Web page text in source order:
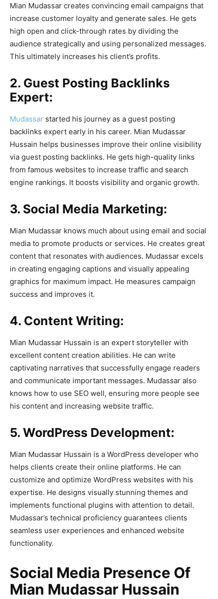
Mian Mudassar creates convincing email campaigns that
increase customer loyalty and generate sales. He gets
high open and click-through rates by dividing the
audience strategically and using personalized messages.
This ultimately increases his client’s profits.
2. Guest Posting Backlinks
Expert:
Mudassar started his journey as a guest posting
backlinks expert early in his career. Mian Mudassar
Hussain helps businesses improve their online visibility
via guest posting backlinks. He gets high-quality links
from famous websites to increase traffic and search
engine rankings. It boosts visibility and organic growth.
3. Social Media Marketing:
Mian Mudassar knows much about using email and social
media to promote products or services. He creates great
content that resonates with audiences. Mudassar excels
in creating engaging captions and visually appealing
graphics for maximum impact. He measures campaign
success and improves it.
4. Content Writing:
Mian Mudassar Hussain is an expert storyteller with
excellent content creation abilities. He can write
captivating narratives that successfully engage readers
and communicate important messages. Mudassar also
knows how to use SEO well, ensuring more people see
his content and increasing website traffic.
5. WordPress Development:
Mian Mudassar Hussain is a WordPress developer who
helps clients create their online platforms. He can
customize and optimize WordPress websites with his
expertise. He designs visually stunning themes and
implements functional plugins with attention to detail.
Mudassar’s technical proficiency guarantees clients
seamless user experiences and enhanced website
functionality.
Social Media Presence Of
Mian Mudassar Hussain